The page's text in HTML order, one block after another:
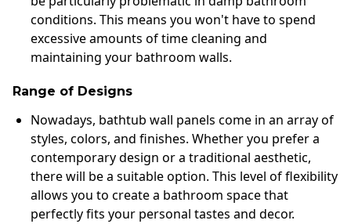
conditions. This means you won't have to spend
excessive amounts of time cleaning and
maintaining your bathroom walls.
Range of Designs
Nowadays, bathtub wall panels come in an array of
styles, colors, and finishes. Whether you prefer a
contemporary design or a traditional aesthetic,
there will be a suitable option. This level of flexibility
allows you to create a bathroom space that
perfectly fits your personal tastes and decor.